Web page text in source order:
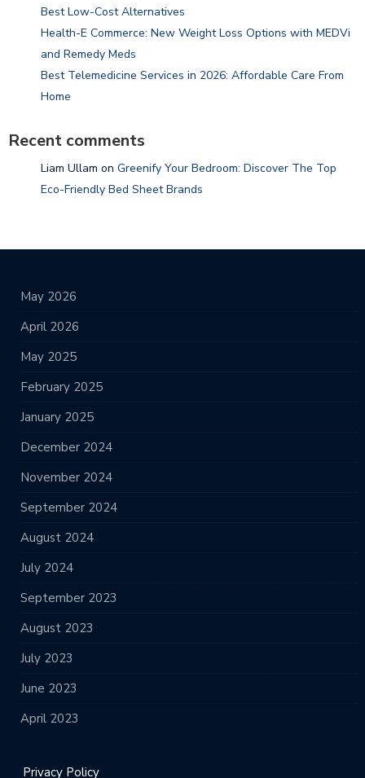
Best Low-Cost Alternatives
Health-E Commerce: New Weight Loss Options with MEDVi
and Remedy Meds
Best Telemedicine Services in 2026: Affordable Care From
Home
Recent comments
Liam Ullam on Greenify Your Bedroom: Discover The Top
Eco-Friendly Bed Sheet Brands
May 2026
April 2026
May 2025
February 2025
January 2025
December 2024
November 2024
September 2024
August 2024
July 2024
September 2023
August 2023
July 2023
June 2023
April 2023
Privacy Policy